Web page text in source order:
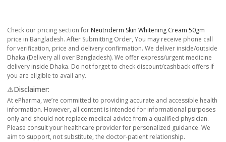
Check our pricing section for Neutriderm Skin Whitening Cream 50gm
price in Bangladesh. After Submitting Order, You may receive phone call
for verification, price and delivery confirmation. We deliver inside/outside
Dhaka (Delivery all over Bangladesh). We offer express/urgent medicine
delivery inside Dhaka. Do not forget to check discount/cashback offers if
you are eligible to avail any.
⚠️Disclaimer:
At ePharma, we’re committed to providing accurate and accessible health
information. However, all content is intended for informational purposes
only and should not replace medical advice from a qualified physician.
Please consult your healthcare provider for personalized guidance. We
aim to support, not substitute, the doctor-patient relationship.